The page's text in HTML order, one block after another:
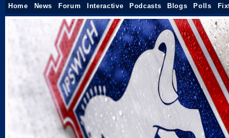
Home News Forum Interactive Podcasts Blogs Polls